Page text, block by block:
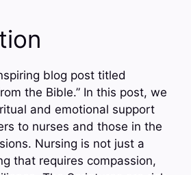
blog post titled
the Bible.” In this post, we
and emotional support
to nurses and those in the
Nursing is not just a
that requires compassion,